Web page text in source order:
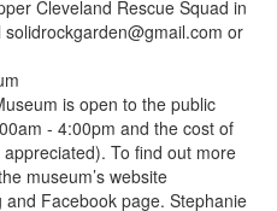
Cleveland Rescue Squad in
or
is open to the public
- 4:00pm and the cost of
To find out more
museum’s website
Facebook page. Stephanie